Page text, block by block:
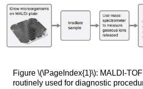
Figure \(\PageIndex{1}\): MALDI-
routinely used for diagnostic